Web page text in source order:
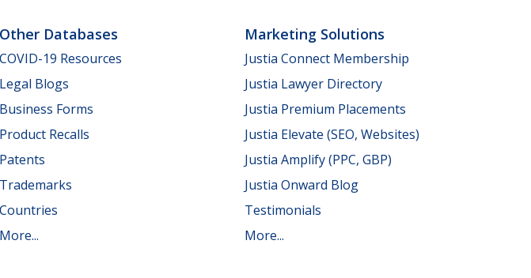
Other Databases
COVID-19 Resources
Legal Blogs
Business Forms
Product Recalls
Patents
Trademarks
Countries
More...
Marketing Solutions
Justia Connect Membership
Justia Lawyer Directory
Justia Premium Placements
Justia Elevate (SEO, Websites)
Justia Amplify (PPC, GBP)
Justia Onward Blog
Testimonials
More...